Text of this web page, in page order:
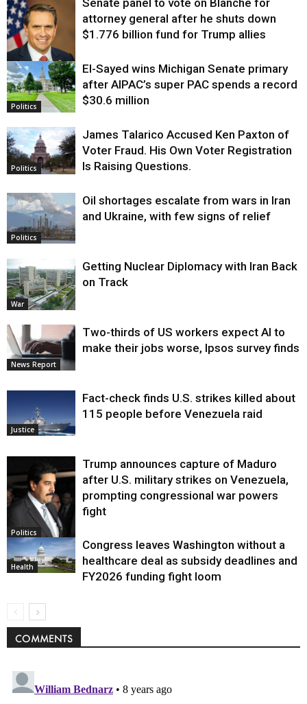
Justice
Senate panel to vote on Blanche for
attorney general after he shuts down
$1.776 billion fund for Trump allies
Politics
El-Sayed wins Michigan Senate primary
after AIPAC’s super PAC spends a record
$30.6 million
Politics
James Talarico Accused Ken Paxton of
Voter Fraud. His Own Voter Registration
Is Raising Questions.
Politics
Oil shortages escalate from wars in Iran
and Ukraine, with few signs of relief
War
Getting Nuclear Diplomacy with Iran Back
on Track
News Report
Two-thirds of US workers expect AI to
make their jobs worse, Ipsos survey finds
Justice
Fact-check finds U.S. strikes killed about
115 people before Venezuela raid
Politics
Trump announces capture of Maduro
after U.S. military strikes on Venezuela,
prompting congressional war powers
fight
Health
Congress leaves Washington without a
healthcare deal as subsidy deadlines and
FY2026 funding fight loom
COMMENTS